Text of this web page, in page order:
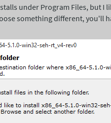
under Program Files, but
something different, you'll